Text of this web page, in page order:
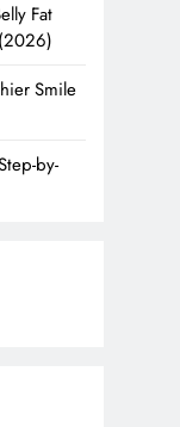
Fat
Smile
by-